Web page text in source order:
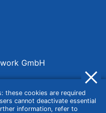
these cookies are required
cannot deactivate essential
information, refer to
GmbH